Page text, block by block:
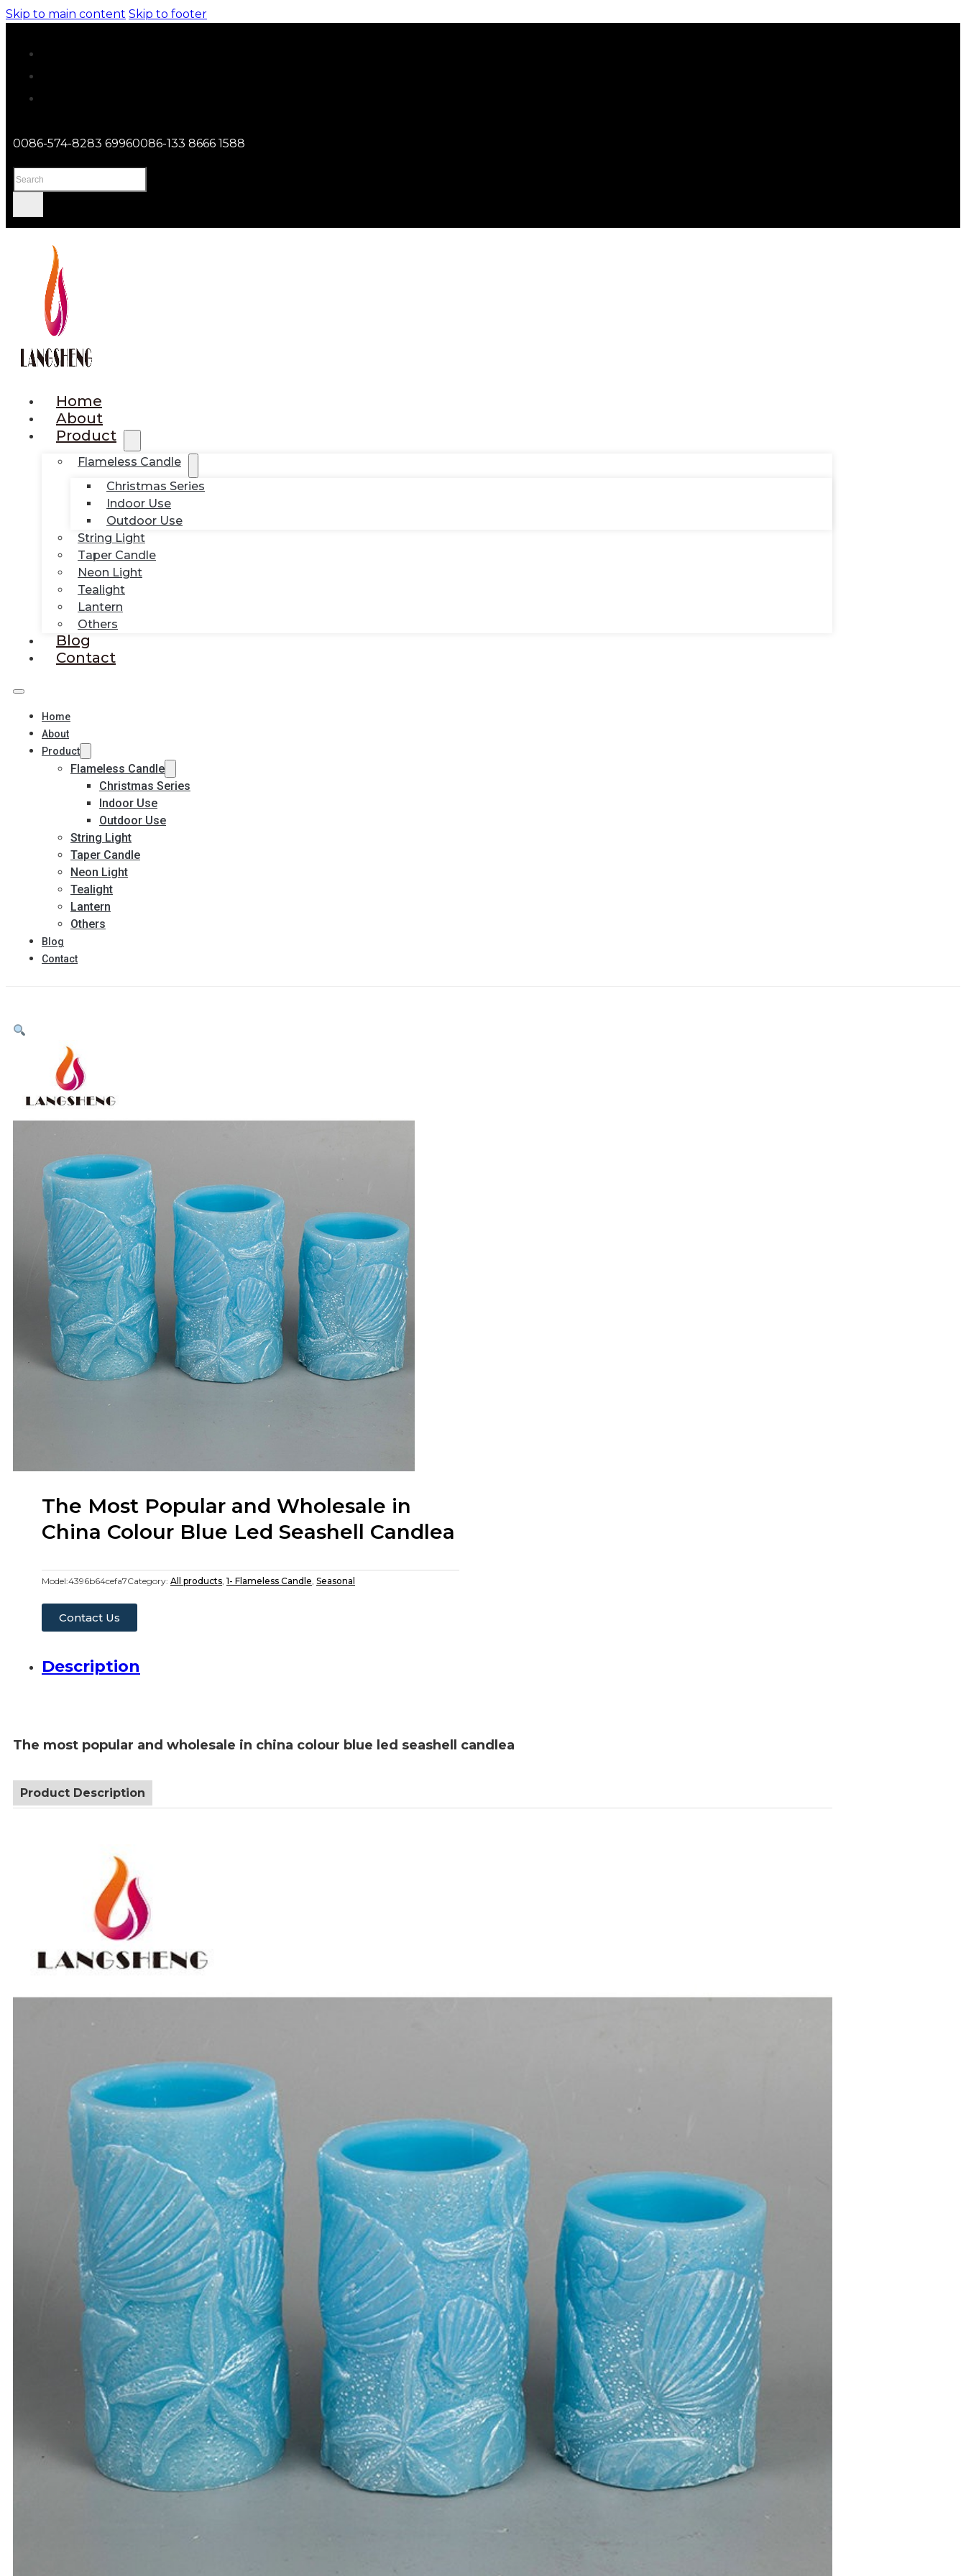
Skip to main content Skip to footer
0086-574-8283 69960086-133 8666 1588
Search
Home
About
Product
Flameless Candle
Christmas Series
Indoor Use
Outdoor Use
String Light
Taper Candle
Neon Light
Tealight
Lantern
Others
Blog
Contact
Home
About
Product
Flameless Candle
Christmas Series
Indoor Use
Outdoor Use
String Light
Taper Candle
Neon Light
Tealight
Lantern
Others
Blog
Contact
The Most Popular and Wholesale in
China Colour Blue Led Seashell Candlea
Model:4396b64cefa7Category: All products 1- Flameless Candle Seasonal
Contact Us
Description
The most popular and wholesale in china colour blue led seashell candlea
Product Description